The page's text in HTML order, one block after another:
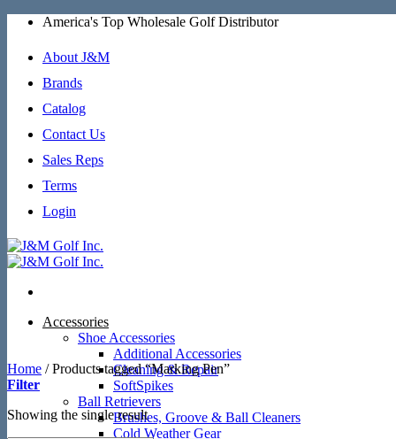
Skip
content
America's Top Wholesale Golf Distributor
About J&M
Brands
Catalog
Contact Us
Sales Reps
Terms
Login
Accessories
Shoe Accessories
Additional Accessories
Cleaning & Repair
SoftSpikes
Ball Retrievers
Brushes, Groove & Ball Cleaners
Cold Weather Gear
Home /Products tagged “Marking Pen”
Filter
Showing the single result